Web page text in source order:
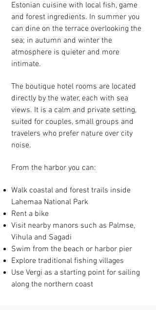
Estonian cuisine with local fish, game
and forest ingredients. In summer you
can dine on the terrace overlooking the
sea; in autumn and winter the
atmosphere is quieter and more
intimate.
The boutique hotel rooms are located
directly by the water, each with sea
views. It is a calm and private setting,
suited for couples, small groups and
travelers who prefer nature over city
noise.
From the harbor you can:
Walk coastal and forest trails inside
Lahemaa National Park
Rent a bike
Visit nearby manors such as Palmse,
Vihula and Sagadi
Swim from the beach or harbor pier
Explore traditional fishing villages
Use Vergi as a starting point for sailing
along the northern coast